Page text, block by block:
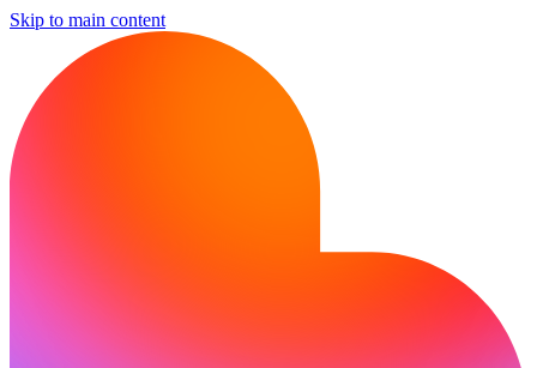
Skip to main content